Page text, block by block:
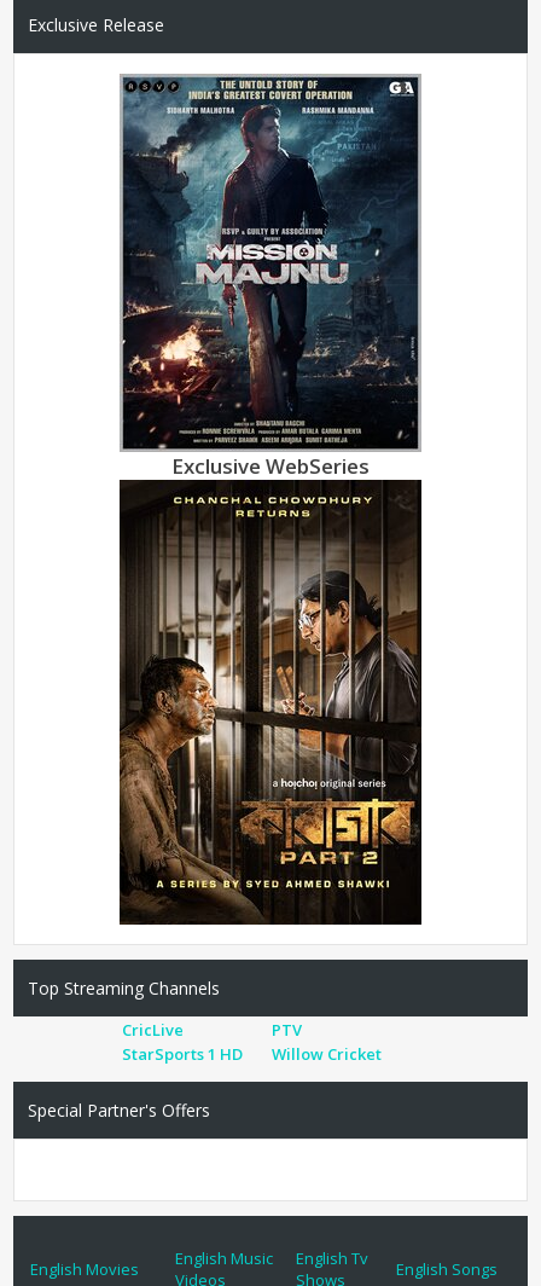
Exclusive Release
Exclusive WebSeries
Top Streaming Channels
CricLive
PTV
StarSports 1 HD
Willow Cricket
Special Partner's Offers
English Movies
English Music
Videos
English Tv
Shows
English Songs